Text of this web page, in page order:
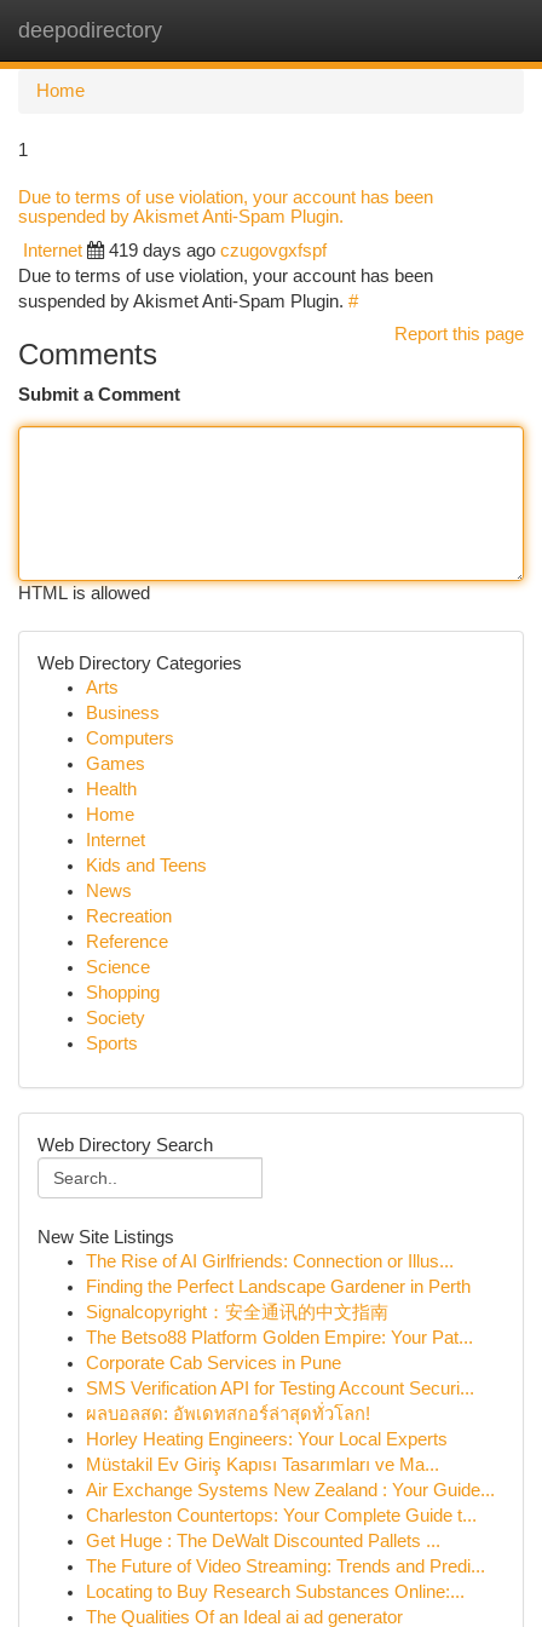
deepodirectory
Home
1
Due to terms of use violation, your account has been
suspended by Akismet Anti-Spam Plugin.
Internet 419 days ago czugovgxfspf
Due to terms of use violation, your account has been
suspended by Akismet Anti-Spam Plugin. #
Report this page
Comments
Submit a Comment
HTML is allowed
Web Directory Categories
Arts
Business
Computers
Games
Health
Home
Internet
Kids and Teens
News
Recreation
Reference
Science
Shopping
Society
Sports
Web Directory Search
New Site Listings
The Rise of AI Girlfriends: Connection or Illus...
Finding the Perfect Landscape Gardener in Perth
Signalcopyright：安全通讯的中文指南
The Betso88 Platform Golden Empire: Your Pat...
Corporate Cab Services in Pune
SMS Verification API for Testing Account Securi...
ผลบอลสด: อัพเดทสกอร์ล่าสุดทั่วโลก!
Horley Heating Engineers: Your Local Experts
Müstakil Ev Giriş Kapısı Tasarımları ve Ma...
Air Exchange Systems New Zealand : Your Guide...
Charleston Countertops: Your Complete Guide t...
Get Huge : The DeWalt Discounted Pallets ...
The Future of Video Streaming: Trends and Predi...
Locating to Buy Research Substances Online:...
The Qualities Of an Ideal ai ad generator